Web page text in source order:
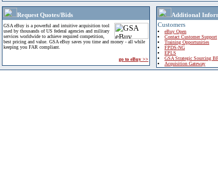
Request Quotes/Bids
GSA eBuy is a powerful and intuitive acquisition tool
used by thousands of US federal agencies and military
services worldwide to achieve required competition,
best pricing and value. GSA eBuy saves you time and money - all while
keeping you FAR compliant.
go to eBuy >>
Additional
Customers
eBuy Open
Contact Customer Support
Training Opportunities
FPDS-NG
EPLS
GSA Strategic Sourcing
Acquisition Gateway